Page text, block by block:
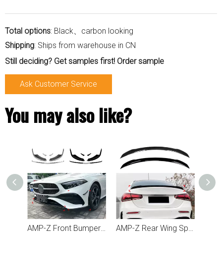
Total options: Black、carbon looking
Shipping: Ships from warehouse in CN
Still deciding? Get samples first! Order sample
Ask Customer Service
You may also like?
AMP-Z Front Bumper Fins Side Spoiler Canards For Mercedes Benz A Class W177 2023+ AMP-Z Rear Wing Spoiler For Mercedes Benz A Class W177 2018+